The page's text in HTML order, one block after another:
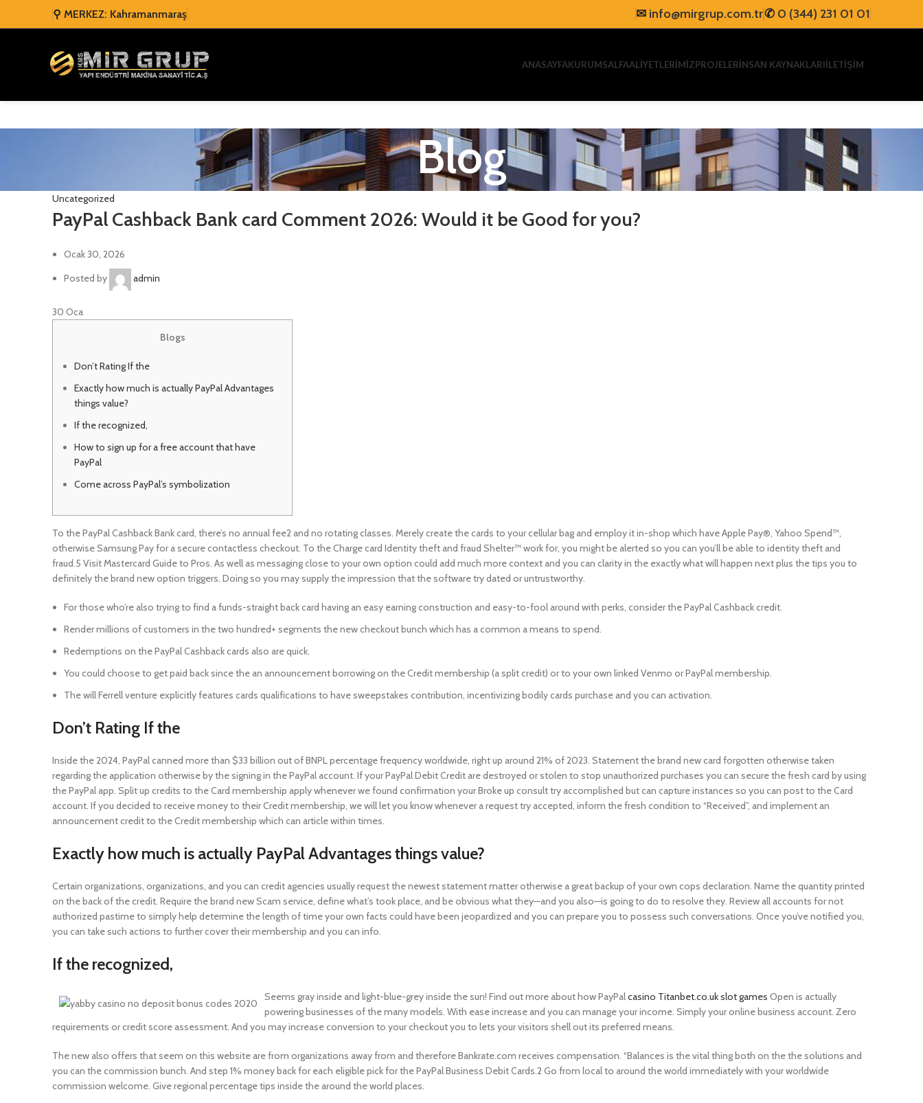
⚲ MERKEZ: Kahramanmaraş ✉ info@mirgrup.com.tr✆ 0 (344) 231 01 01
ANASAYFAKURUMSALFAALİYETLERİMİZPROJELERİNSAN KAYNAKLARIİLETİŞİM
Blog
Uncategorized
PayPal Cashback Bank card Comment 2026: Would it be Good for you?
Ocak 30, 2026
Posted by
admin
30 Oca
Blogs
Don’t Rating If the
Exactly how much is actually PayPal Advantages
things value?
If the recognized,
How to sign up for a free account that have
PayPal
Come across PayPal’s symbolization
To the PayPal Cashback Bank card, there’s no annual fee2 and no rotating classes. Merely create the cards to your cellular bag and employ it in-shop which have Apple Pay®, Yahoo Spend™,
otherwise Samsung Pay for a secure contactless checkout. To the Charge card Identity theft and fraud Shelter™ work for, you might be alerted so you can you’ll be able to identity theft and
fraud.5 Visit Mastercard Guide to Pros. As well as messaging close to your own option could add much more context and you can clarity in the exactly what will happen next plus the tips you to
definitely the brand new option triggers. Doing so you may supply the impression that the software try dated or untrustworthy.
For those who’re also trying to find a funds-straight back card having an easy earning construction and easy-to-fool around with perks, consider the PayPal Cashback credit.
Render millions of customers in the two hundred+ segments the new checkout bunch which has a common a means to spend.
Redemptions on the PayPal Cashback cards also are quick.
You could choose to get paid back since the an announcement borrowing on the Credit membership (a split credit) or to your own linked Venmo or PayPal membership.
The will Ferrell venture explicitly features cards qualifications to have sweepstakes contribution, incentivizing bodily cards purchase and you can activation.
Don’t Rating If the
Inside the 2024, PayPal canned more than $33 billion out of BNPL percentage frequency worldwide, right up around 21% of 2023. Statement the brand new card forgotten otherwise taken
regarding the application otherwise by the signing in the PayPal account. If your PayPal Debit Credit are destroyed or stolen to stop unauthorized purchases you can secure the fresh card by using
the PayPal app. Split up credits to the Card membership apply whenever we found confirmation your Broke up consult try accomplished but can capture instances so you can post to the Card
account. If you decided to receive money to their Credit membership, we will let you know whenever a request try accepted, inform the fresh condition to “Received”, and implement an
announcement credit to the Credit membership which can article within times.
Exactly how much is actually PayPal Advantages things value?
Certain organizations, organizations, and you can credit agencies usually request the newest statement matter otherwise a great backup of your own cops declaration. Name the quantity printed
on the back of the credit. Require the brand new Scam service, define what’s took place, and be obvious what they—and you also—is going to do to resolve they. Review all accounts for not
authorized pastime to simply help determine the length of time your own facts could have been jeopardized and you can prepare you to possess such conversations. Once you’ve notified you,
you can take such actions to further cover their membership and you can info.
If the recognized,
Seems gray inside and light-blue-grey inside the sun! Find out more about how PayPalcasino Titanbet.co.uk slot games Open is actually
powering businesses of the many models. With ease increase and you can manage your income. Simply your online business account. Zero
requirements or credit score assessment. And you may increase conversion to your checkout you to lets your visitors shell out its preferred means.
The new also offers that seem on this website are from organizations away from and therefore Bankrate.com receives compensation. “Balances is the vital thing both on the the solutions and
you can the commission bunch. And step 1% money back for each eligible pick for the PayPal Business Debit Cards.2 Go from local to around the world immediately with your worldwide
commission welcome. Give regional percentage tips inside the around the world places.